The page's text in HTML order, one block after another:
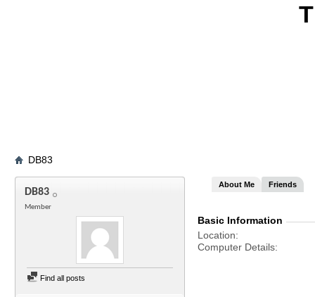
DB83
DB83
Member
Find all posts
About Me Friends
Basic Information
Location
Computer Details